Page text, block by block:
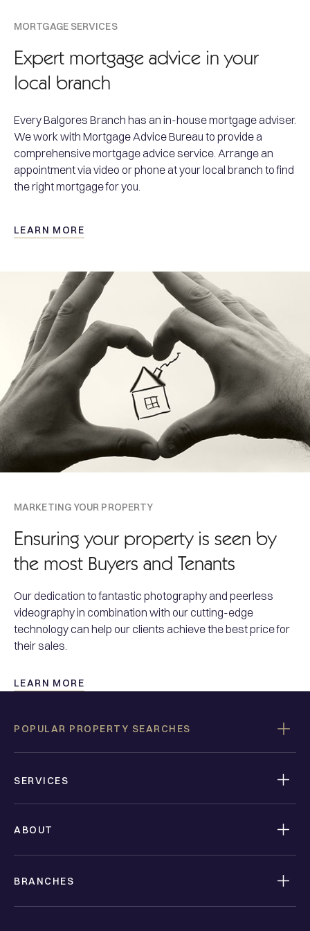
MORTGAGE SERVICES
Expert mortgage advice in your
local branch
Every Balgores Branch has an in-house mortgage adviser.
We work with Mortgage Advice Bureau to provide a
comprehensive mortgage advice service. Arrange an
appointment via video or phone at your local branch to find
the right mortgage for you.
LEARN MORE
MARKETING YOUR PROPERTY
Ensuring your property is seen by
the most Buyers and Tenants
Our dedication to fantastic photography and peerless
videography in combination with our cutting-edge
technology can help our clients achieve the best price for
their sales.
LEARN MORE
POPULAR PROPERTY SEARCHES
SERVICES
ABOUT
BRANCHES